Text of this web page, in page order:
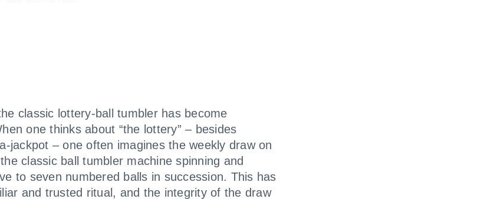
classic lottery-ball tumbler has become
one thinks about “the lottery” – besides
jackpot – one often imagines the weekly draw on
classic ball tumbler machine spinning and
to seven numbered balls in succession. This has
and trusted ritual, and the integrity of the draw